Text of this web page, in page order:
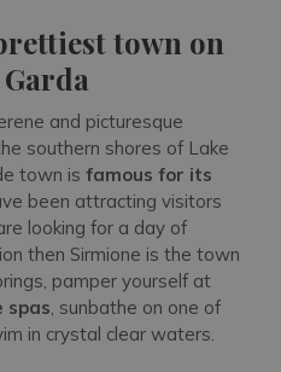
town on
and picturesque
southern shores of Lake
town is famous for its
been attracting visitors
looking for a day of
then Sirmione is the town
pamper yourself at
spas, sunbathe on one of
in crystal clear waters.